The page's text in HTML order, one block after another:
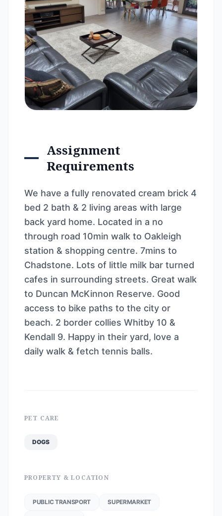
Assignment
Requirements
We have a fully renovated cream brick 4
bed 2 bath & 2 living areas with large
back yard home. Located in a no
through road 10min walk to Oakleigh
station & shopping centre. 7mins to
Chadstone. Lots of little milk bar turned
cafes in surrounding streets. Great walk
to Duncan McKinnon Reserve. Good
access to bike paths to the city or
beach. 2 border collies Whitby 10 &
Kendall 9. Happy in their yard, love a
daily walk & fetch tennis balls.
PET CARE
DOGS
PROPERTY & LOCATION
PUBLIC TRANSPORT SUPERMARKET